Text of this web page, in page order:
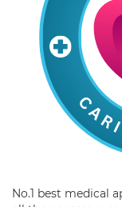
No.1 best medical